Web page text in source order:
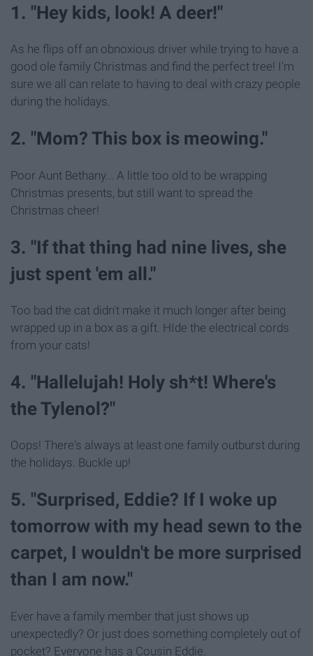
1. "Hey kids, look! A deer!"
As he flips off an obnoxious driver while trying to have a
good ole family Christmas and find the perfect tree! I'm
sure we all can relate to having to deal with crazy people
during the holidays.
2. "Mom? This box is meowing."
Poor Aunt Bethany... A little too old to be wrapping
Christmas presents, but still want to spread the
Christmas cheer!
3. "If that thing had nine lives, she
just spent 'em all."
Too bad the cat didn't make it much longer after being
wrapped up in a box as a gift. HIde the electrical cords
from your cats!
4. "Hallelujah! Holy sh*t! Where's
the Tylenol?"
Oops! There's always at least one family outburst during
the holidays. Buckle up!
5. "Surprised, Eddie? If I woke up
tomorrow with my head sewn to the
carpet, I wouldn't be more surprised
than I am now."
Ever have a family member that just shows up
unexpectedly? Or just does something completely out of
pocket? Everyone has a Cousin Eddie.